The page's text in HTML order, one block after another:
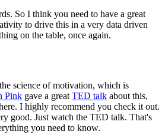
So I think you need to have a great
to drive this in a very data driven
on the table, once again.
science of motivation, which is
Pink gave a great TED talk about this,
I highly recommend you check it out.
good. Just watch the TED talk. That's
you need to know.